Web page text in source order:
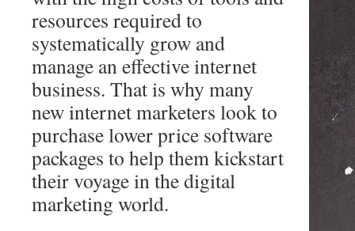
resources required to
systematically grow and
manage an effective internet
business. That is why many
new internet marketers look to
purchase lower price software
packages to help them kickstart
their voyage in the digital
marketing world.